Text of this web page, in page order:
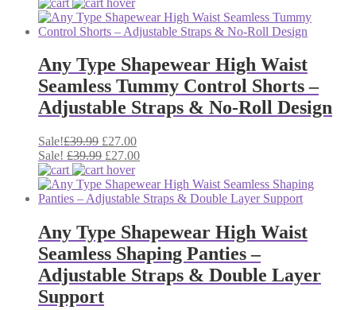
£57.00.£42.00.
was:
£57.00.
is:
£42.00.
Any Type Shapewear High Waist
Seamless Tummy Control Shorts –
Adjustable Straps & No-Roll Design
Sale!£39.99 Original
price
was:
£39.99.
£27.00Current
price
£27.00.
Sale! £39.99 Original
price
was:
£39.99.
£27.00Current
is:
£27.00.
Any Type Shapewear High Waist
Seamless Shaping Panties –
Adjustable Straps & Double Layer
Support